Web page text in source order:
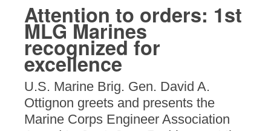
Attention to orders: 1st
MLG Marines
recognized for
excellence
U.S. Marine Brig. Gen. David A.
Ottignon greets and presents the
Marine Corps Engineer Association